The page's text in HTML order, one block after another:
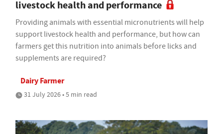
livestock health and performance
Providing animals with essential micronutrients will help
support livestock health and performance, but how can
farmers get this nutrition into animals before licks and
supplements are required?
Dairy Farmer
31 July 2026 • 5 min read